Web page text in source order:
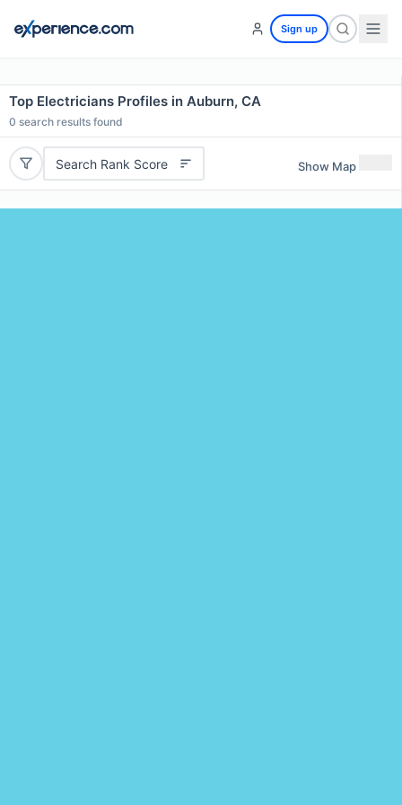
Sign up
Top Electricians Profiles in Auburn, CA
0 search results found
Search Rank Score Show Map